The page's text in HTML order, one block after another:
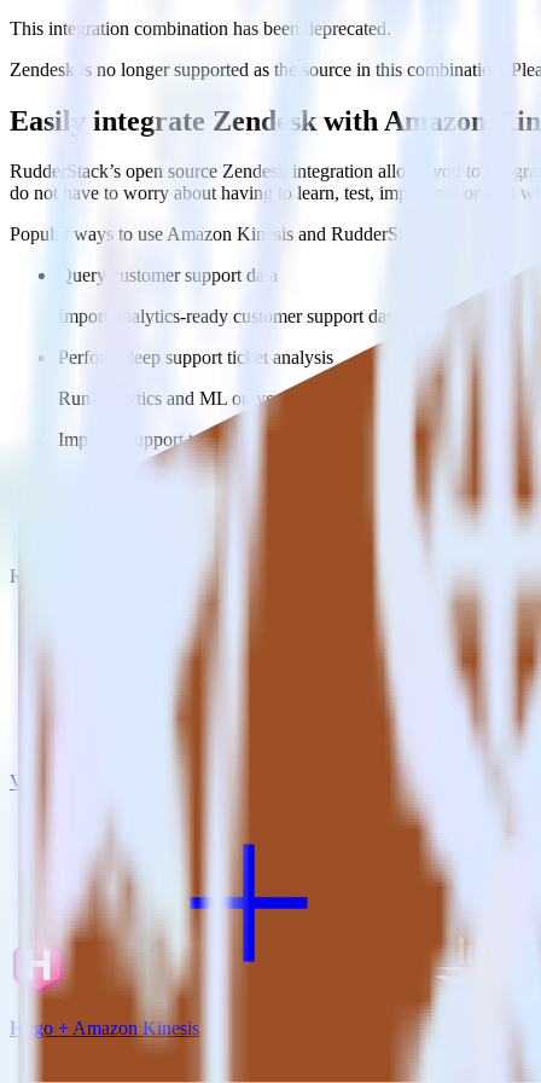
This integration combination has been deprecated.
Zendesk is no longer supported as the source in this combination.
Easily integrate Zendesk with Amazon
RudderStack’s open source Zendesk integration allows you to
do not have to worry about having to learn, test, implement or deal
Popular ways to useAmazon Kinesis and RudderStack
Query customer support data
Import analytics-ready customer support data into your
Perform deep support ticket analysis
Run analytics and ML on your raw support ticket data to gain
Improve support training
Build richer, data-driven training programs for your sales reps
RudderStack empowers you to work with all of your data sources
View all integrations
Hugo + Amazon Kinesis